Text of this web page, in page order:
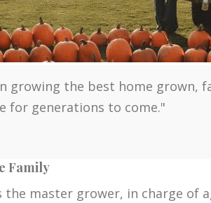
growing the best home grown,
for generations to come."
Family
the master grower, in charge of